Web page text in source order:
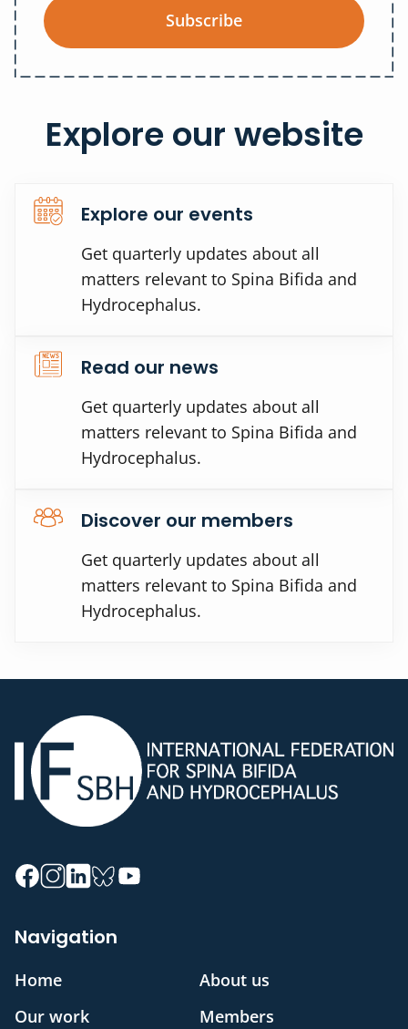
Subscribe
Explore our website
Explore our events
Get quarterly updates about all
matters relevant to Spina Bifida and
Hydrocephalus.
Read our news
Get quarterly updates about all
matters relevant to Spina Bifida and
Hydrocephalus.
Discover our members
Get quarterly updates about all
matters relevant to Spina Bifida and
Hydrocephalus.
Navigation
Home
About us
Our work
Members